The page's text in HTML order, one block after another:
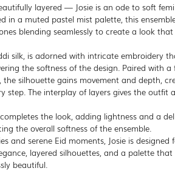
layered — Josie is an ode to soft
in a muted pastel mist palette, this
blending seamlessly to create a look
silk, is adorned with intricate embroidery
the softness of the design. Paired with a
the silhouette gains movement and depth,
step. The interplay of layers gives the outfit
the look, adding lightness and a
the overall softness of the ensemble.
and serene Eid moments, Josie is designed
layered silhouettes, and a palette that
beautiful.